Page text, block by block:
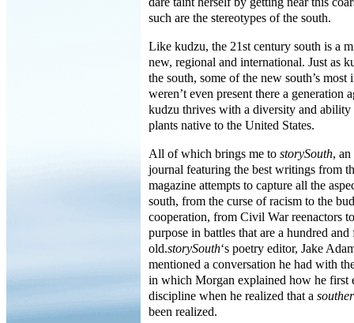
such are the stereotypes of the south.
Like kudzu, the 21st century south is a
new, regional and international. Just as
the south, some of the new south’s most
weren’t even present there a generation
kudzu thrives with a diversity and ability
plants native to the United States.
All of which brings me to storySouth,
journal featuring the best writings from
magazine attempts to capture all the
south, from the curse of racism to the
cooperation, from Civil War reenactors
purpose in battles that are a hundred
old.storySouth‘s poetry editor, Jake
mentioned a conversation he had with
in which Morgan explained how he first
discipline when he realized that a
been realized.